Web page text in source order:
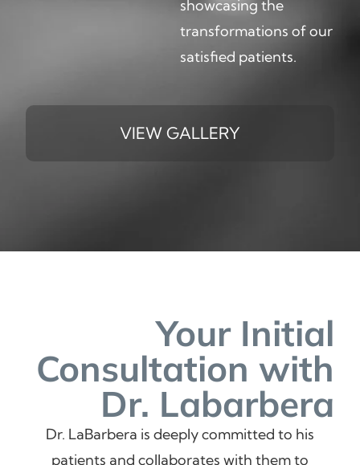
showcasing the
transformations of our
satisfied patients.
VIEW GALLERY
Your Initial
Consultation with
Dr. Labarbera
Dr. LaBarbera is deeply committed to his
patients and collaborates with them to